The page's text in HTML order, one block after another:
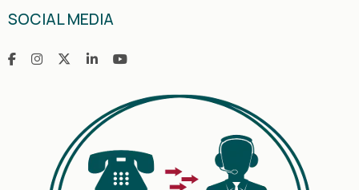
SOCIAL MEDIA